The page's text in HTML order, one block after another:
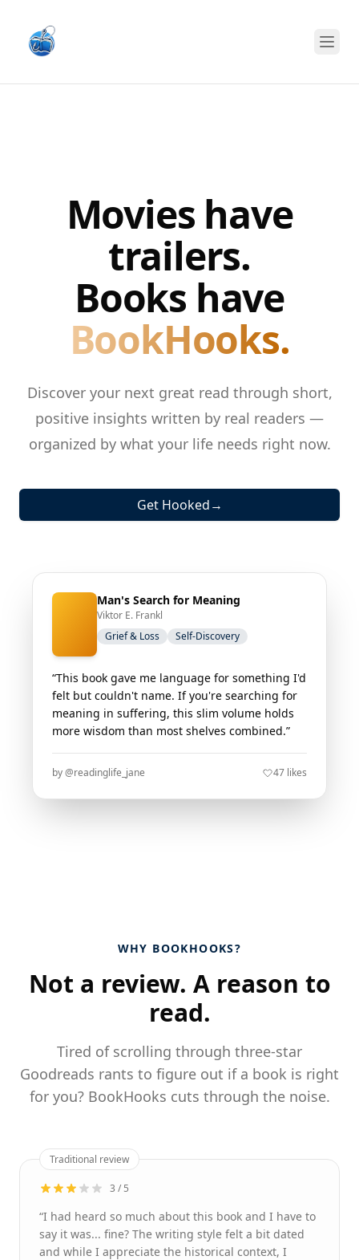
Movies have
trailers.
Books have
BookHooks.
Discover your next great read through short,
positive insights written by real readers —
organized by what your life needs right now.
Get Hooked→
Man's Search for Meaning
Viktor E. Frankl
Grief & Loss
Self-Discovery
“This book gave me language for something I'd
felt but couldn't name. If you're searching for
meaning in suffering, this slim volume holds
more wisdom than most shelves combined.”
by @readinglife_jane 47 likes
WHY BOOKHOOKS?
Not a review. A reason to
read.
Tired of scrolling through three-star
Goodreads rants to figure out if a book is right
for you? BookHooks cuts through the noise.
Traditional review
3 / 5
“I had heard so much about this book and I have to
say it was... fine? The writing style felt a bit dated
and while I appreciate the historical context, I